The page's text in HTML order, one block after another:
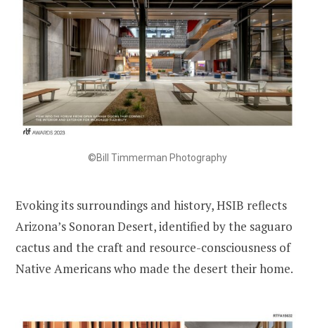
©Bill Timmerman Photography
Evoking its surroundings and history, HSIB reflects
Arizona’s Sonoran Desert, identified by the saguaro
cactus and the craft and resource-consciousness of
Native Americans who made the desert their home.